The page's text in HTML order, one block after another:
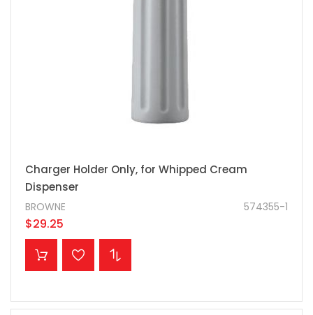
Charger Holder Only, for Whipped Cream
Dispenser
574355-1
BROWNE
$29.25
ADD TO CART